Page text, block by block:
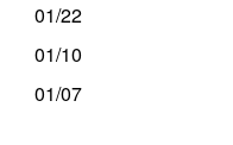
01/22
01/10
01/07